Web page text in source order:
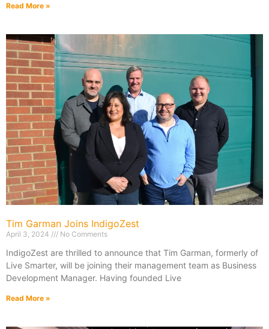
Read More »
Tim Garman Joins IndigoZest
April 3, 2024 No Comments
IndigoZest are thrilled to announce that Tim Garman, formerly of
Live Smarter, will be joining their management team as Business
Development Manager. Having founded Live
Read More »